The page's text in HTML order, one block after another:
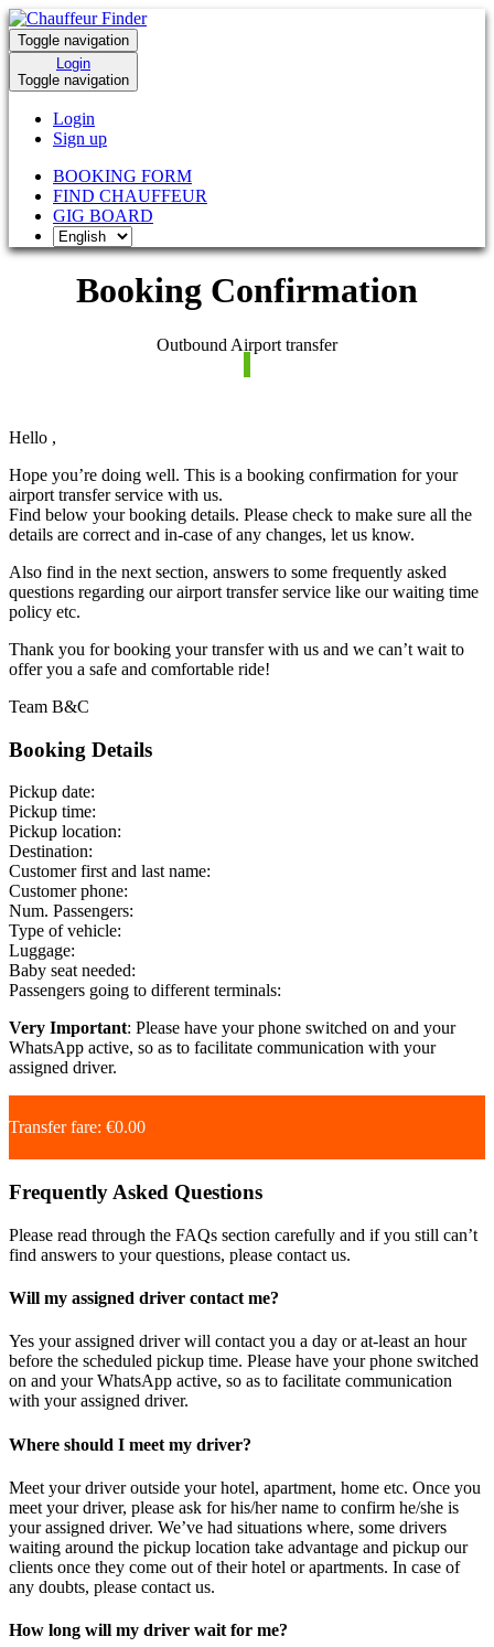
Toggle navigation
Login
Toggle navigation
Login
Sign up
BOOKING FORM
FIND CHAUFFEUR
GIG BOARD
Booking Confirmation
Outbound Airport transfer
Hello ,
Hope you’re doing well. This is a booking confirmation for your
airport transfer service with us.
Find below your booking details. Please check to make sure all the
details are correct and in-case of any changes, let us know.
Also find in the next section, answers to some frequently asked
questions regarding our airport transfer service like our waiting time
policy etc.
Thank you for booking your transfer with us and we can’t wait to
offer you a safe and comfortable ride!
Team B&C
Booking Details
Pickup date:
Pickup time:
Pickup location:
Destination:
Customer first and last name:
Customer phone:
Num. Passengers:
Type of vehicle:
Luggage:
Baby seat needed:
Passengers going to different terminals:
Very Important: Please have your phone switched on and your
WhatsApp active, so as to facilitate communication with your
assigned driver.
Transfer fare: €0.00
Frequently Asked Questions
Please read through the FAQs section carefully and if you still can’t
find answers to your questions, please contact us.
Will my assigned driver contact me?
Yes your assigned driver will contact you a day or at-least an hour
before the scheduled pickup time. Please have your phone switched
on and your WhatsApp active, so as to facilitate communication
with your assigned driver.
Where should I meet my driver?
Meet your driver outside your hotel, apartment, home etc. Once you
meet your driver, please ask for his/her name to confirm he/she is
your assigned driver. We’ve had situations where, some drivers
waiting around the pickup location take advantage and pickup our
clients once they come out of their hotel or apartments. In case of
any doubts, please contact us.
How long will my driver wait for me?